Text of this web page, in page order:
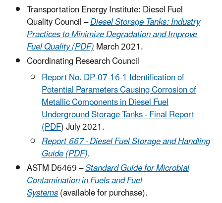
Transportation Energy Institute: Diesel Fuel
Quality Council –Diesel Storage Tanks: Industry
Practices to Minimize Degradation and Improve
Fuel Quality (PDF)March 2021.
Coordinating Research Council
Report No. DP-07-16-1 Identification of
Potential Parameters Causing Corrosion of
Metallic Components in Diesel Fuel
Underground Storage Tanks - Final Report
(PDF) July 2021.
Report 667 - Diesel Fuel Storage and Handling
Guide (PDF).
ASTM D6469 –Standard Guide for Microbial
Contamination in Fuels and Fuel
Systems(available for purchase).